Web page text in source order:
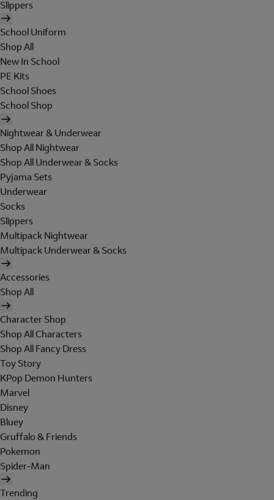
Slippers
School Uniform
Shop All
New In School
PE Kits
School Shoes
School Shop
Nightwear & Underwear
Shop All Nightwear
Shop All Underwear & Socks
Pyjama Sets
Underwear
Socks
Slippers
Multipack Nightwear
Multipack Underwear & Socks
Accessories
Shop All
Character Shop
Shop All Characters
Shop All Fancy Dress
Toy Story
KPop Demon Hunters
Marvel
Disney
Bluey
Gruffalo & Friends
Pokemon
Spider-Man
Trending